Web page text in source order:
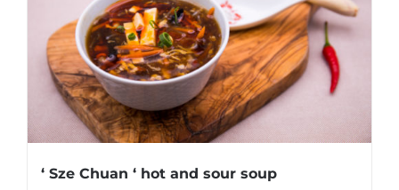
‘ Sze Chuan ‘ hot and sour soup